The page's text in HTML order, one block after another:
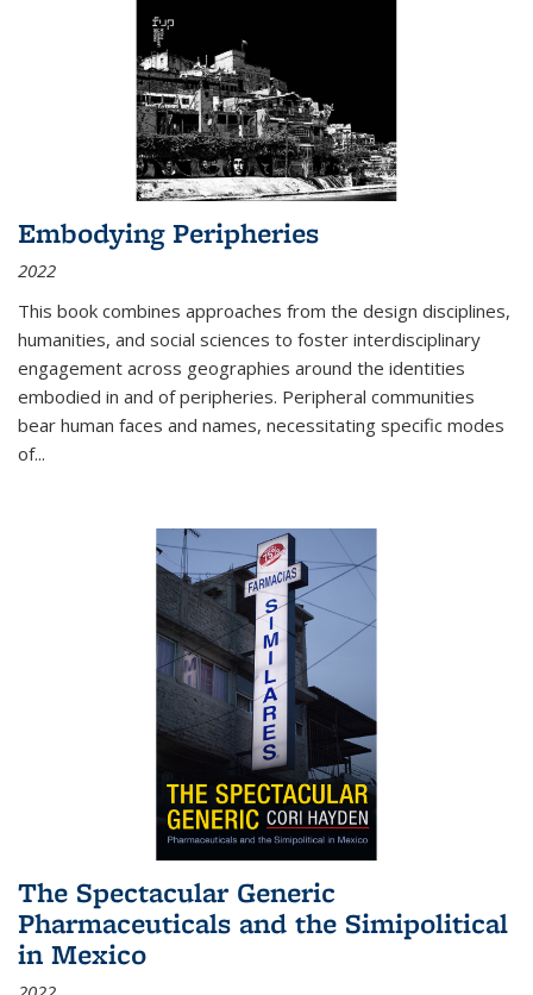
Embodying Peripheries
2022
This book combines approaches from the design disciplines,
humanities, and social sciences to foster interdisciplinary
engagement across geographies around the identities
embodied in and of peripheries. Peripheral communities
bear human faces and names, necessitating specific modes
of...
The Spectacular Generic
Pharmaceuticals and the Simipolitical
in Mexico